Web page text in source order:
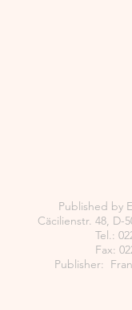
Published by
Cäcilienstr. 48, D-
Tel.:
Fax:
Publisher: